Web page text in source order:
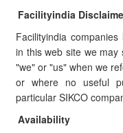
Facilityindia
Facilityindia
in this web site we may
"we" or "us" when we
or where no useful
particular SIKCO
Availability